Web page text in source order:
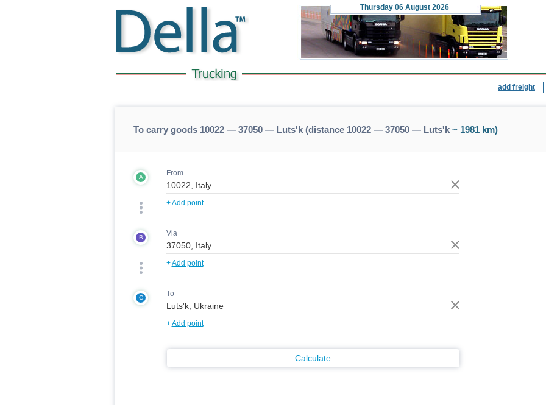
Thursday 06 August 2026
add freight
To carry goods 10022 — 37050 — Luts'k (distance 10022 — 37050 — Luts'k~ 1981 km)
A From
+Add point
B Via
+Add point
C To
+Add point
Calculate